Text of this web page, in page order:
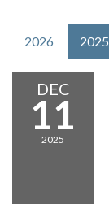
2026 2025
DEC
11
2025